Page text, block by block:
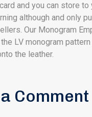
and you can store to
although and only
Our Monogram
LV monogram
the leather.
Comment